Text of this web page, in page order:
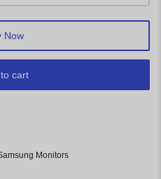
cart
Now
Monitors